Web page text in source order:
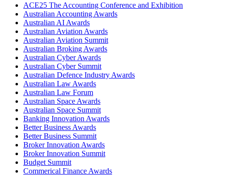
ACE25 The Accounting Conference and Exhibition
Australian Accounting Awards
Australian AI Awards
Australian Aviation Awards
Australian Aviation Summit
Australian Broking Awards
Australian Cyber Awards
Australian Cyber Summit
Australian Defence Industry Awards
Australian Law Awards
Australian Law Forum
Australian Space Awards
Australian Space Summit
Banking Innovation Awards
Better Business Awards
Better Business Summit
Broker Innovation Awards
Broker Innovation Summit
Budget Summit
Commerical Finance Awards